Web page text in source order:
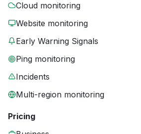
Cloud monitoring
Website monitoring
Early Warning Signals
Ping monitoring
Incidents
Multi-region monitoring
Pricing